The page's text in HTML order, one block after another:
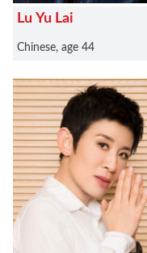
Lu Yu Lai
Chinese, age 44